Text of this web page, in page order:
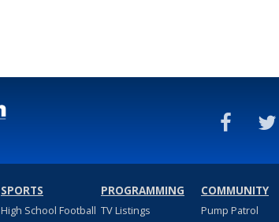
SPORTS
High School Football
PROGRAMMING
TV Listings
COMMUNITY
Pump Patrol